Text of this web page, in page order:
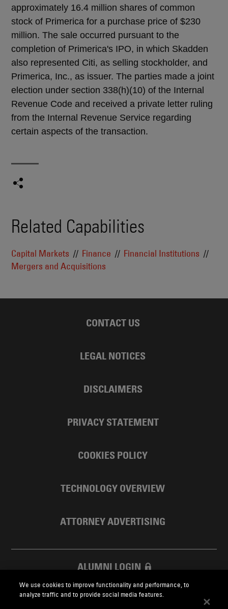
approximately 16.4 million shares of common
stock of Primerica for a purchase price of $230
million. The sale occurred pursuant to the
completion of Primerica's IPO, in which Skadden
also represented Citi, as selling stockholder, and
Primerica, Inc., as issuer. The parties made a joint
election under section 338(h)(10) of the Internal
Revenue Code and received a private letter ruling
from the Internal Revenue Service regarding
certain aspects of the transaction.
Related Capabilities
Capital Markets Finance
Financial Institutions
Mergers and Acquisitions
CONTACT US
LEGAL NOTICES
DISCLAIMERS
PRIVACY STATEMENT
COOKIES POLICY
TECHNOLOGY OVERVIEW
ATTORNEY ADVERTISING
ALUMNI LOGIN
SKADDEN FOUNDATION
We use cookies to improve functionality and performance, to
analyze traffic and to provide social media features.